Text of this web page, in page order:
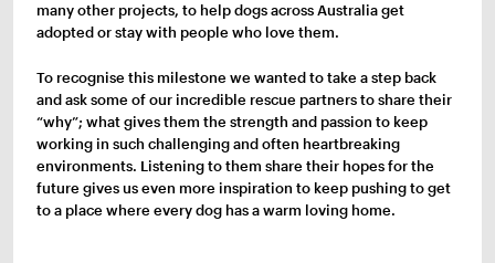
many other projects, to help dogs across Australia get
adopted or stay with people who love them.
To recognise this milestone we wanted to take a step back
and ask some of our incredible rescue partners to share their
“why”; what gives them the strength and passion to keep
working in such challenging and often heartbreaking
environments. Listening to them share their hopes for the
future gives us even more inspiration to keep pushing to get
to a place where every dog has a warm loving home.